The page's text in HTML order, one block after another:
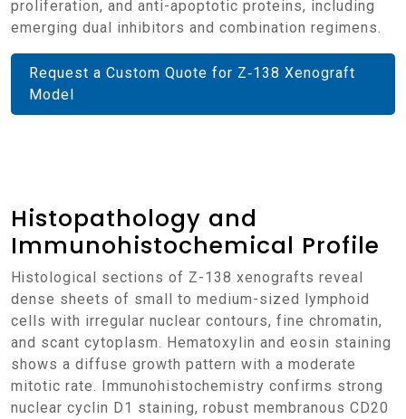
proliferation, and anti-apoptotic proteins, including
emerging dual inhibitors and combination regimens.
Request a Custom Quote for Z‑138 Xenograft
Model
Histopathology and
Immunohistochemical Profile
Histological sections of Z-138 xenografts reveal
dense sheets of small to medium-sized lymphoid
cells with irregular nuclear contours, fine chromatin,
and scant cytoplasm. Hematoxylin and eosin staining
shows a diffuse growth pattern with a moderate
mitotic rate. Immunohistochemistry confirms strong
nuclear cyclin D1 staining, robust membranous CD20